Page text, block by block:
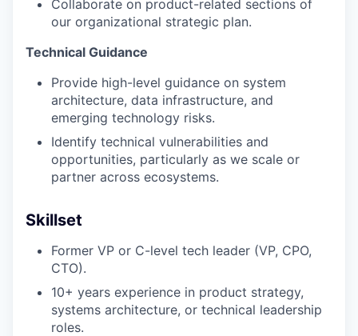
Collaborate on product-related sections of
our organizational strategic plan.
Technical Guidance
Provide high-level guidance on system
architecture, data infrastructure, and
emerging technology risks.
Identify technical vulnerabilities and
opportunities, particularly as we scale or
partner across ecosystems.
Skillset
Former VP or C-level tech leader (VP, CPO,
CTO).
10+ years experience in product strategy,
systems architecture, or technical leadership
roles.